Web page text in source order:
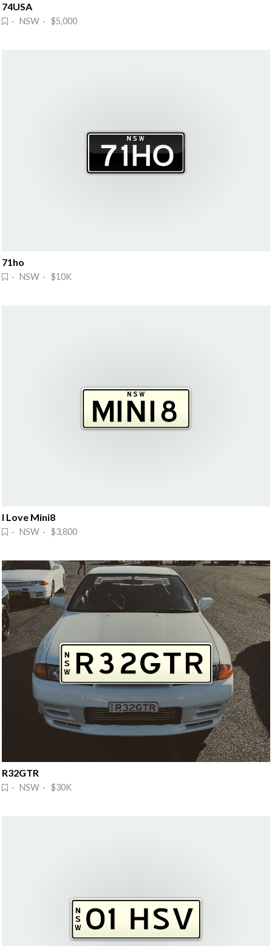
74USA
· NSW · $5,000
71ho
· NSW · $10K
I Love Mini8
· NSW · $3,800
R32GTR
· NSW · $30K